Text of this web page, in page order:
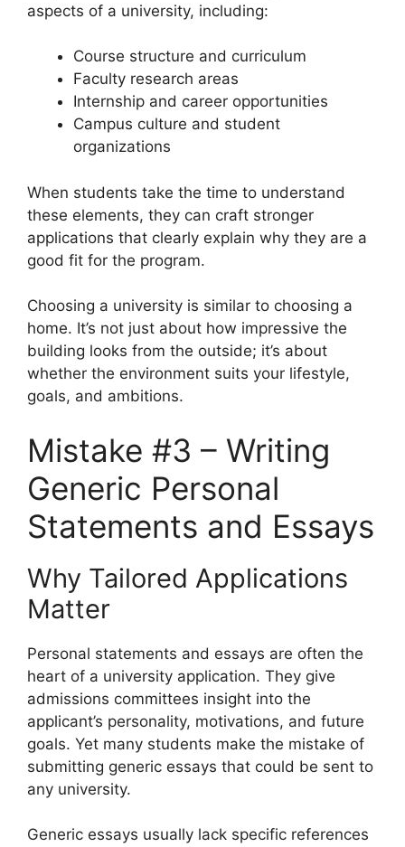
aspects of a university, including:
Course structure and curriculum
Faculty research areas
Internship and career opportunities
Campus culture and student
organizations
When students take the time to understand
these elements, they can craft stronger
applications that clearly explain why they are a
good fit for the program.
Choosing a university is similar to choosing a
home. It’s not just about how impressive the
building looks from the outside; it’s about
whether the environment suits your lifestyle,
goals, and ambitions.
Mistake #3 – Writing
Generic Personal
Statements and Essays
Why Tailored Applications
Matter
Personal statements and essays are often the
heart of a university application. They give
admissions committees insight into the
applicant’s personality, motivations, and future
goals. Yet many students make the mistake of
submitting generic essays that could be sent to
any university.
Generic essays usually lack specific references